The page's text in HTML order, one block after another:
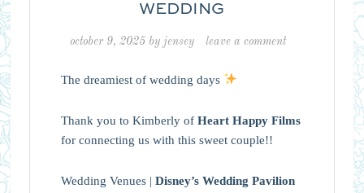
WEDDING
october 9, 2025 by jensey leave a comment
The dreamiest of wedding days
Thank you to Kimberly of Heart Happy Films
for connecting us with this sweet couple!!
Wedding Venues | Disney’s Wedding Pavilion